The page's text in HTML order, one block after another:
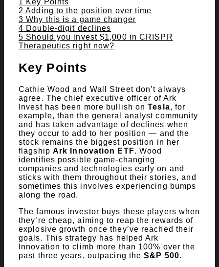
1 Key Points
2 Adding to the position over time
3 Why this is a game changer
4 Double-digit declines
5 Should you invest $1,000 in CRISPR
Therapeutics right now?
Key Points
Cathie Wood and Wall Street don’t always
agree. The chief executive officer of Ark
Invest has been more bullish onTesla, for
example, than the general analyst community
and has taken advantage of declines when
they occur to add to her position — and the
stock remains the biggest position in her
flagship Ark Innovation ETF. Wood
identifies possible game-changing
companies and technologies early on and
sticks with them throughout their stories, and
sometimes this involves experiencing bumps
along the road.
The famous investor buys these players when
they’re cheap, aiming to reap the rewards of
explosive growth once they’ve reached their
goals. This strategy has helped Ark
Innovation to climb more than 100% over the
past three years, outpacing theS&P 500.